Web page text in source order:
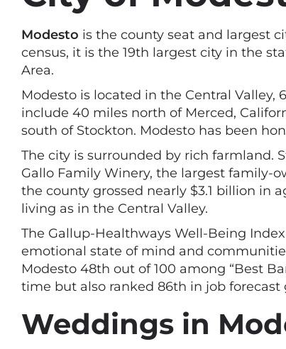
Modesto is the county seat and largest
census, it is the 19th largest city in the
Area.
Modesto is located in the Central
include 40 miles north of Merced,
south of Stockton. Modesto has been
The city is surrounded by rich farmland.
Gallo Family Winery, the largest family-
the county grossed nearly $3.1 billion in
living as in the Central Valley.
The Gallup-Healthways Well-Being
emotional state of mind and
Modesto 48th out of 100 among “Best
time but also ranked 86th in job
Weddings in